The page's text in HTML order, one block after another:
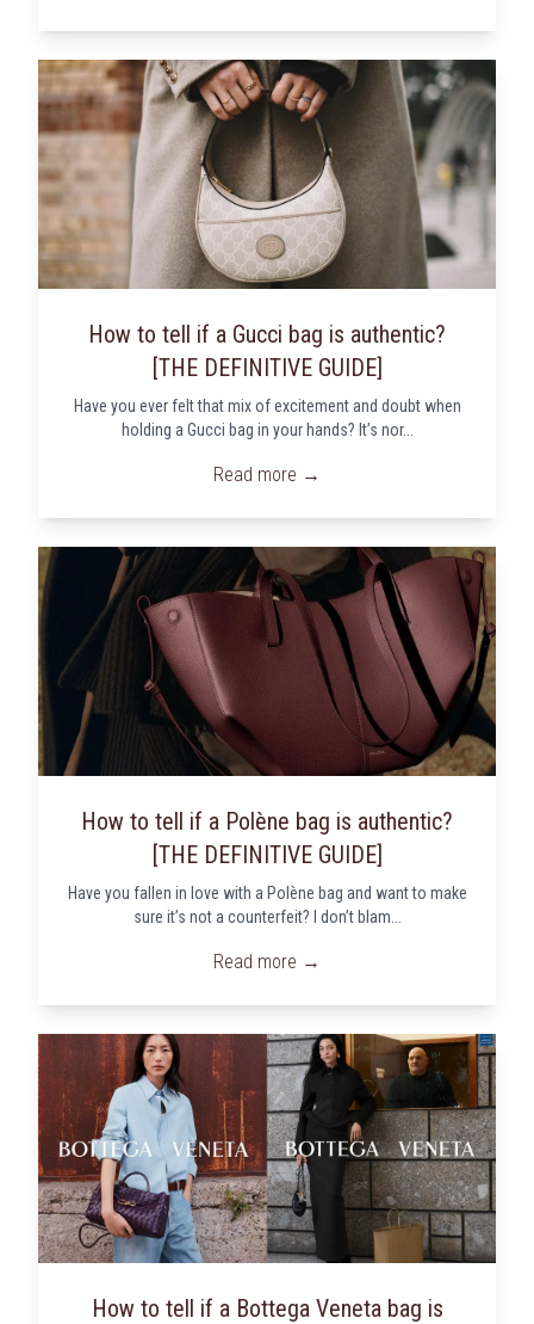
How to tell if a Gucci bag is authentic?
[THE DEFINITIVE GUIDE]
Have you ever felt that mix of excitement and doubt when
holding a Gucci bag in your hands? It’s nor...
Read more →
How to tell if a Polène bag is authentic?
[THE DEFINITIVE GUIDE]
Have you fallen in love with a Polène bag and want to make
sure it’s not a counterfeit? I don’t blam...
Read more →
How to tell if a Bottega Veneta bag is